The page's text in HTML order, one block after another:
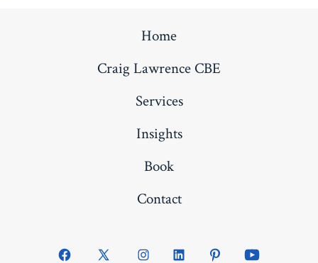
Home
Craig Lawrence CBE
Services
Insights
Book
Contact